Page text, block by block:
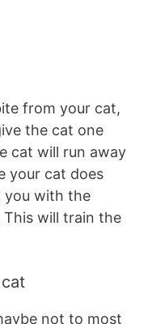
from your cat,
the cat one
cat will run away
your cat does
you with the
will train the
not to most